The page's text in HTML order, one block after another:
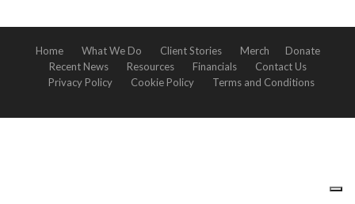
Home What We Do Client Stories Merch
Donate
Recent News
Resources Financials
Contact Us
Privacy Policy
Cookie Policy Terms and Conditions